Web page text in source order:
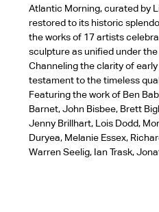
Atlantic Morning, curated by
restored to its historic
the works of 17 artists
sculpture as unified under
Channeling the clarity of
testament to the timeless
Featuring the work of Ben
Barnet, John Bisbee, Brett
Jenny Brillhart, Lois Dodd,
Duryea, Melanie Essex,
Warren Seelig, Ian Trask,